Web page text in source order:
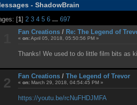
- ShadowBrain
[1] 2 3 4 5 6 ...697
Fan Creations/ Re: The Legend of
« on:April 05, 2018, 05:50:56 PM »
Thanks! We used to do little film bits as
2 Fan Creations/ The Legend of Trevor
« on:March 29, 2018, 04:54:45 PM »
https://youtu.be/rcNuFHDJMFA